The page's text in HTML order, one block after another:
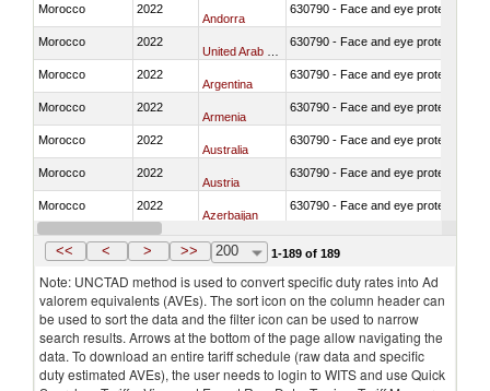
Morocco 2022
Andorra
630790 - Face and eye protection
Morocco 2022 630790 - Face and eye protection
Morocco 2022
Argentina
630790 - Face and eye protection
Morocco 2022
Armenia
630790 - Face and eye protection
Morocco 2022
Australia
630790 - Face and eye protection
Morocco 2022
Austria
630790 - Face and eye protection
Morocco 2022
Azerbaijan
630790 - Face and eye protection
Morocco 2022
Burundi
<< < > >> 200 1-189 of 189
Note: UNCTAD method is used to convert specific duty rates into Ad
valorem equivalents (AVEs). The sort icon on the column header can
be used to sort the data and the filter icon can be used to narrow
search results. Arrows at the bottom of the page allow navigating the
data. To download an entire tariff schedule (raw data and specific
duty estimated AVEs), the user needs to login to WITS and use Quick